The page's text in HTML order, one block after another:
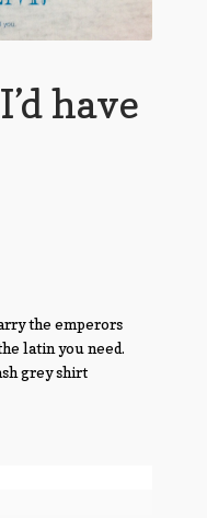
have
the emperors
latin you need.
grey shirt